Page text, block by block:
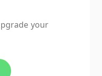
limited
your